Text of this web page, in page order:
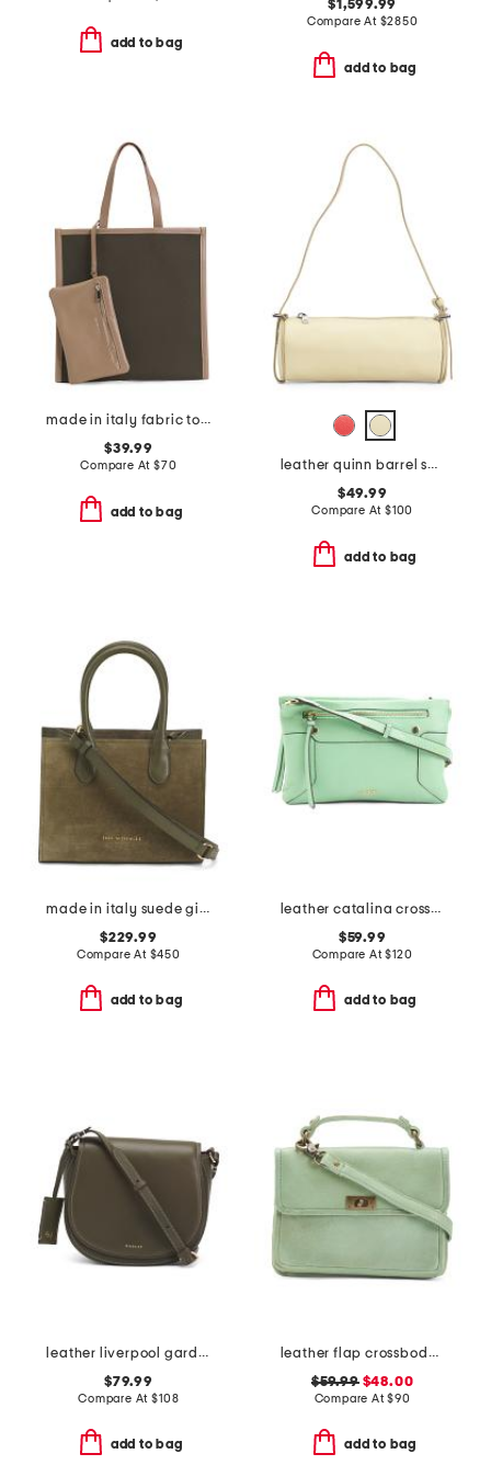
add to bag
$1,599.99
Compare At $2850
add to bag
made in italy fabric tote with handle
$39.99
Compare At $70
add to bag
leather quinn barrel shoulder bag
$49.99
Compare At $100
add to bag
made in italy suede gia top handles tote
$229.99
Compare At $450
add to bag
leather catalina crossbody
$59.99
Compare At$120
add to bag
leather liverpool gardens medium flap over crossbody
$79.99
Compare At$108
add to bag
leather flap crossbody with strap
$59.99$48.00
Compare At$90
add to bag